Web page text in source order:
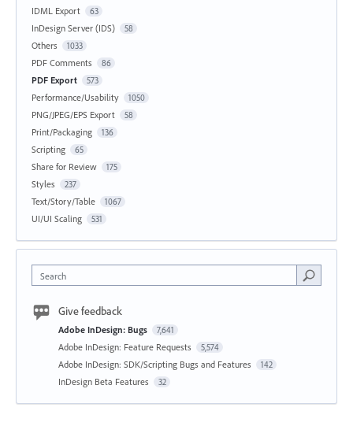
IDML Export 63
InDesign Server (IDS) 58
Others 1033
PDF Comments 86
PDF Export 573
Performance/Usability 1050
PNG/JPEG/EPS Export 58
Print/Packaging 136
Scripting 65
Share for Review 175
Styles 237
Text/Story/Table 1067
UI/UI Scaling 531
Search
Give feedback
Adobe InDesign: Bugs 7,641
Adobe InDesign: Feature Requests 5,574
Adobe InDesign: SDK/Scripting Bugs and Features 142
InDesign Beta Features 32